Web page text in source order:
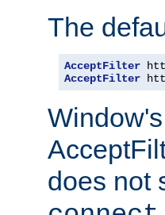
The
AcceptFilter
AcceptFilter
does not